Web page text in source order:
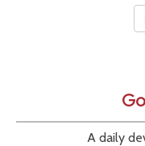
A daily